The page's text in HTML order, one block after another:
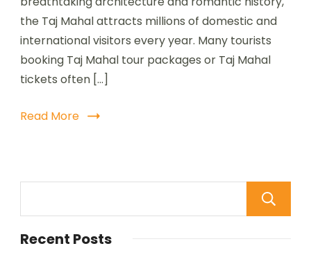
the Taj Mahal attracts millions of domestic and
international visitors every year. Many tourists
booking Taj Mahal tour packages or Taj Mahal
tickets often […]
Read More
Recent Posts